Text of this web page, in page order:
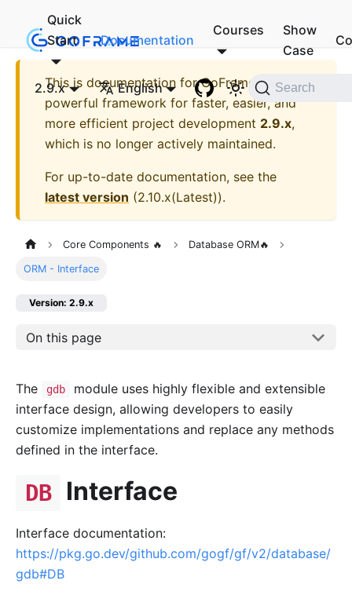
Quick
Start
Documentation
Courses
Show
Case
2.9.x English Search
This is documentation forGoFrame - A
powerful framework for faster, easier, and
more efficient project development 2.9.x,
which is no longer actively maintained.
For up-to-date documentation, see the
latest version (2.10.x(Latest)).
Core Components 🔥 Database ORM🔥
ORM - Interface
Version: 2.9.x
On this page
The gdb
module uses highly flexible and extensible
interface design, allowing developers to easily
customize implementations and replace any methods
defined in the interface.
DB Interface
Interface documentation:
https://pkg.go.dev/github.com/gogf/gf/v2/database/
gdb#DB